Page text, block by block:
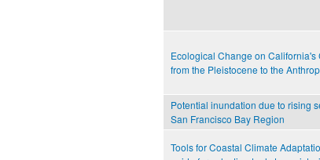
Ecological Change on California's
from the Pleistocene to the
Potential inundation due to rising
San Francisco Bay Region
Tools for Coastal Climate